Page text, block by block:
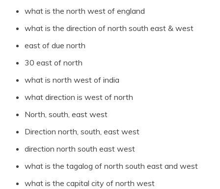
what is the north west of england
what is the direction of north south east & west
east of due north
30 east of north
what is north west of india
what direction is west of north
North, south, east west
Direction north, south, east west
direction north south east west
what is the tagalog of north south east and west
what is the capital city of north west